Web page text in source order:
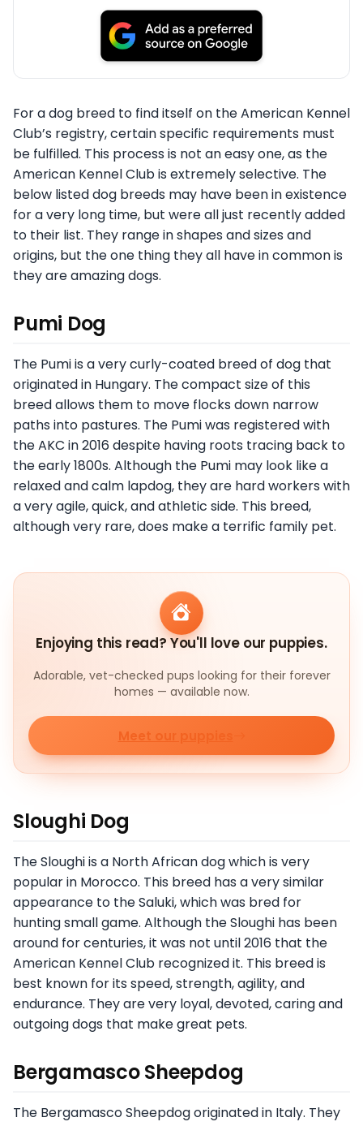
For a dog breed to find itself on the American Kennel
Club’s registry, certain specific requirements must
be fulfilled. This process is not an easy one, as the
American Kennel Club is extremely selective. The
below listed dog breeds may have been in existence
for a very long time, but were all just recently added
to their list. They range in shapes and sizes and
origins, but the one thing they all have in common is
they are amazing dogs.
Pumi Dog
The Pumi is a very curly-coated breed of dog that
originated in Hungary. The compact size of this
breed allows them to move flocks down narrow
paths into pastures. The Pumi was registered with
the AKC in 2016 despite having roots tracing back to
the early 1800s. Although the Pumi may look like a
relaxed and calm lapdog, they are hard workers with
a very agile, quick, and athletic side. This breed,
although very rare, does make a terrific family pet.
Enjoying this read? You'll love our puppies.
Adorable, vet-checked pups looking for their forever
homes — available now.
Meet our puppies
Sloughi Dog
The Sloughi is a North African dog which is very
popular in Morocco. This breed has a very similar
appearance to the Saluki, which was bred for
hunting small game. Although the Sloughi has been
around for centuries, it was not until 2016 that the
American Kennel Club recognized it. This breed is
best known for its speed, strength, agility, and
endurance. They are very loyal, devoted, caring and
outgoing dogs that make great pets.
Bergamasco Sheepdog
The Bergamasco Sheepdog originated in Italy. They